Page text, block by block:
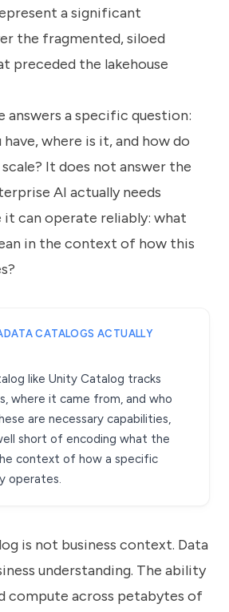
a significant
the fragmented, siloed
preceded the lakehouse
answers a specific question:
where is it, and how do
It does not answer the
AI actually needs
can operate reliably: what
in the context of how this
CATALOGS ACTUALLY
like Unity Catalog tracks
where it came from, and who
are necessary capabilities,
short of encoding what the
context of how a specific
operates.
is not business context. Data
understanding. The ability
compute across petabytes of